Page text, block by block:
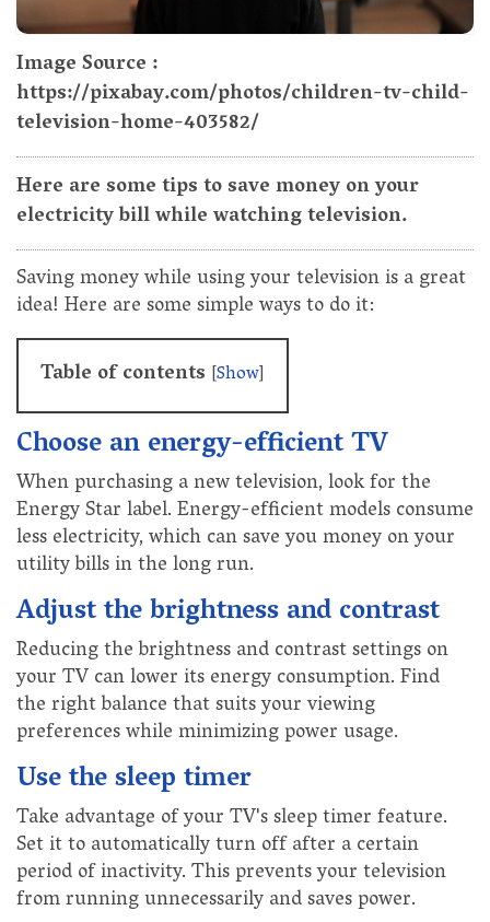
Image Source :
https://pixabay.com/photos/children-tv-child-
television-home-403582/
Here are some tips to save money on your
electricity bill while watching television.
Saving money while using your television is a great
idea! Here are some simple ways to do it:
Table of contents [Show]
Choose an energy-efficient TV
When purchasing a new television, look for the
Energy Star label. Energy-efficient models consume
less electricity, which can save you money on your
utility bills in the long run.
Adjust the brightness and contrast
Reducing the brightness and contrast settings on
your TV can lower its energy consumption. Find
the right balance that suits your viewing
preferences while minimizing power usage.
Use the sleep timer
Take advantage of your TV's sleep timer feature.
Set it to automatically turn off after a certain
period of inactivity. This prevents your television
from running unnecessarily and saves power.